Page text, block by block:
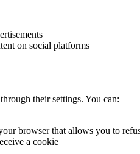
on social platforms
their settings. You can:
browser that allows you to
a cookie